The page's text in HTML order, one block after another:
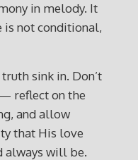
in melody. It
is not conditional,
sink in. Don’t
reflect on the
and allow
that His love
always will be.